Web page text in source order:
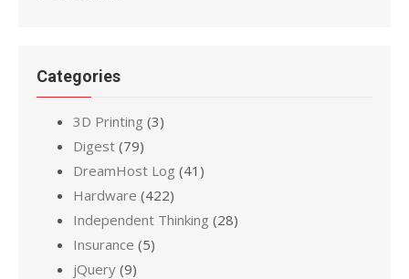
Categories
3D Printing (3)
Digest (79)
DreamHost Log (41)
Hardware (422)
Independent Thinking (28)
Insurance (5)
jQuery (9)